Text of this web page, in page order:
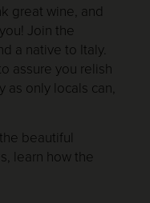
great wine, and
Join the
a native to Italy.
assure you relish
as only locals can,
beautiful
learn how the